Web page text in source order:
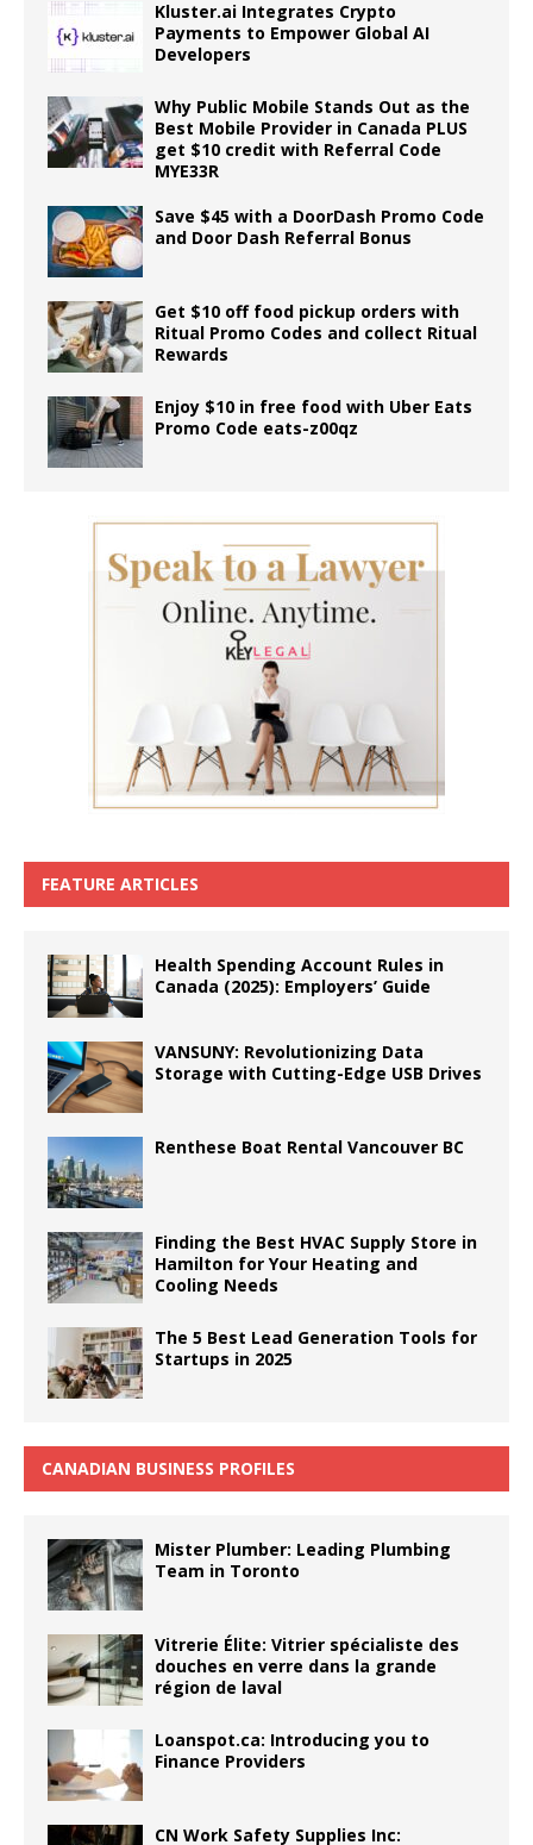
Kluster.ai Integrates Crypto
Payments to Empower Global AI
Developers
Why Public Mobile Stands Out as the
Best Mobile Provider in Canada PLUS
get $10 credit with Referral Code
MYE33R
Save $45 with a DoorDash Promo Code
and Door Dash Referral Bonus
Get $10 off food pickup orders with
Ritual Promo Codes and collect Ritual
Rewards
Enjoy $10 in free food with Uber Eats
Promo Code eats-z00qz
FEATURE ARTICLES
Health Spending Account Rules in
Canada (2025): Employers’ Guide
VANSUNY: Revolutionizing Data
Storage with Cutting-Edge USB Drives
Renthese Boat Rental Vancouver BC
Finding the Best HVAC Supply Store in
Hamilton for Your Heating and
Cooling Needs
The 5 Best Lead Generation Tools for
Startups in 2025
CANADIAN BUSINESS PROFILES
Mister Plumber: Leading Plumbing
Team in Toronto
Vitrerie Élite: Vitrier spécialiste des
douches en verre dans la grande
région de laval
Loanspot.ca: Introducing you to
Finance Providers
CN Work Safety Supplies Inc: